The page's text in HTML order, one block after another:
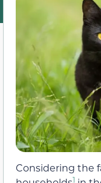
Considering the
1